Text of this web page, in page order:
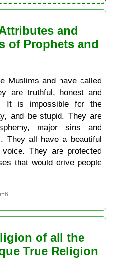
and
of Prophets and
Muslims and have called
are truthful, honest and
It is impossible for the
and be stupid. They are
major sins and
They all have a beautiful
They are protected
that would drive people
of all the
True Religion